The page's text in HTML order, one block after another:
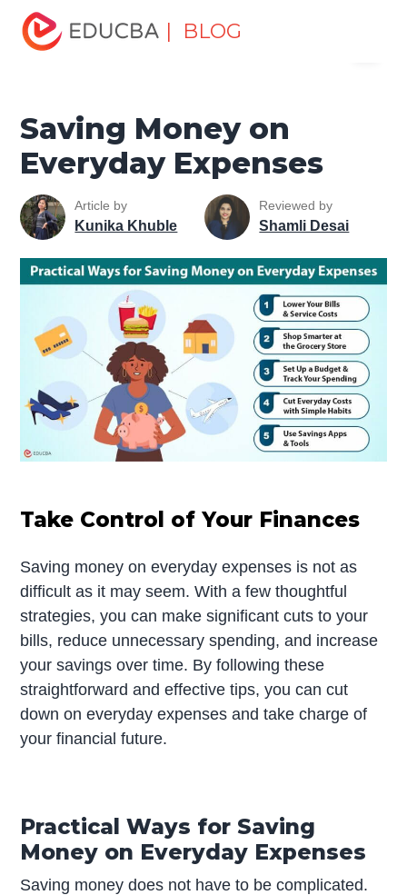
| BLOG
Home
Tutorial
Saving Money on Everyday Expenses
Saving Money on
Everyday Expenses
Article by
Kunika Khuble
Reviewed by
Shamli Desai
Take Control of Your Finances
Saving money on everyday expenses is not as
difficult as it may seem. With a few thoughtful
strategies, you can make significant cuts to your
bills, reduce unnecessary spending, and increase
your savings over time. By following these
straightforward and effective tips, you can cut
down on everyday expenses and take charge of
your financial future.
Practical Ways for Saving
Money on Everyday Expenses
Saving money does not have to be complicated.